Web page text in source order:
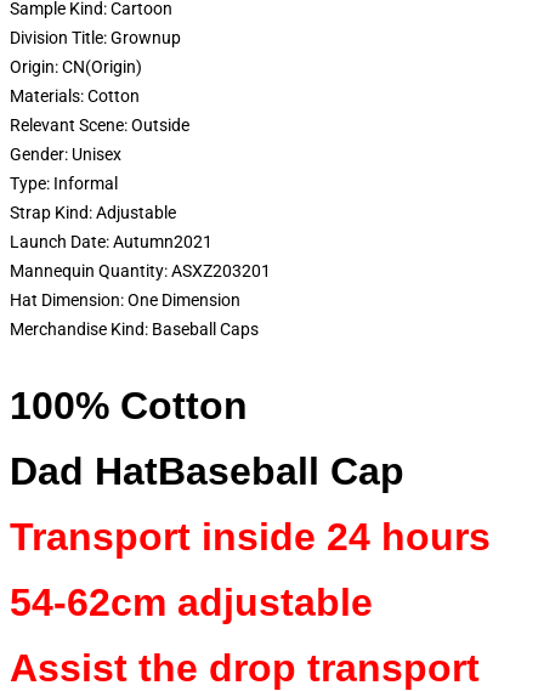
Sample Kind:Cartoon
Division Title:Grownup
Origin:CN(Origin)
Materials:Cotton
Relevant Scene:Outside
Gender: Unisex
Type: Informal
Strap Kind:Adjustable
Launch Date:Autumn2021
Mannequin Quantity:ASXZ203201
Hat Dimension:One Dimension
Merchandise Kind: Baseball Caps
100% Cotton
Dad HatBaseball Cap
Transport inside 24 hours
54-62cm adjustable
Assist the drop transport